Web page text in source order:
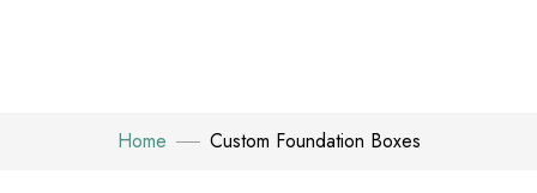
Home Custom Foundation Boxes